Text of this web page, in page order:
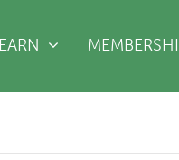
(CURRENT)